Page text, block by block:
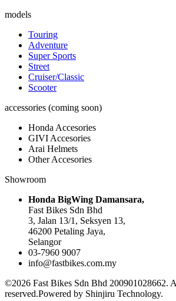
models
Touring
Adventure
Super Sports
Street
Cruiser/Classic
Scooter
accessories (coming soon)
Honda Accesories
GIVI Accesories
Arai Helmets
Other Accesories
Showroom
Honda BigWing Damansara,
Fast Bikes Sdn Bhd
3, Jalan 13/1, Seksyen 13,
46200 Petaling Jaya,
Selangor
03-7960 9007
info@fastbikes.com.my
©2026 Fast Bikes Sdn Bhd 200901028662.
reserved.Powered by Shinjiru Technology.